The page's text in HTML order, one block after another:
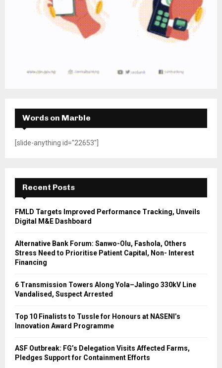
Words on Marble
[slide-anything id="22653"]
Recent Posts
FMLD Targets Improved Performance Tracking, Unveils
Digital M&E Dashboard
Alternative Bank Forum: Sanwo-Olu, Fashola, Others
Stress Need to Prioritise Patient Capital, Non- Interest
Financing
6 Transmission Towers Along Yola–Jalingo 330kV Line
Vandalised, Suspect Arrested
Top 10 Finalists to Tussle for Honours at NASENI’s
Innovation Award Programme
ASF Outbreak: FG’s Delegation Visits Affected Farms,
Pledges Support for Containment Efforts